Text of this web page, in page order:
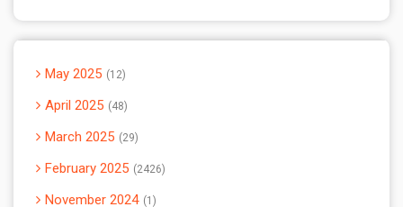
May 2025 12
April 2025 48
March 2025 29
February 2025 2426
November 2024 1